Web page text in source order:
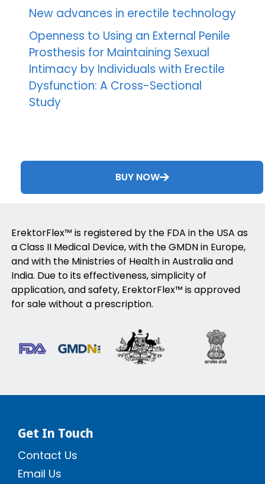
New advances in erectile technology
Openness to Using an External Penile
Prosthesis for Maintaining Sexual
Intimacy by Individuals with Erectile
Dysfunction: A Cross-Sectional
Study
BUY NOW
ErektorFlex™ is registered by the FDA in the USA as
a Class II Medical Device, with the GMDN in Europe,
and with the Ministries of Health in Australia and
India. Due to its effectiveness, simplicity of
application, and safety, ErektorFlex™ is approved
for sale without a prescription.
Get In Touch
Contact Us
Email Us